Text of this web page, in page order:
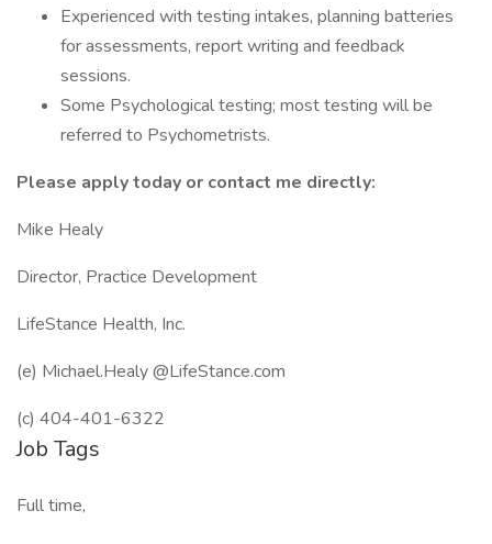
Experienced with testing intakes, planning batteries
for assessments, report writing and feedback
sessions.
Some Psychological testing; most testing will be
referred to Psychometrists.
Please apply today or contact me directly:
Mike Healy
Director, Practice Development
LifeStance Health, Inc.
(e) Michael.Healy @LifeStance.com
(c) 404-401-6322
Job Tags
Full time,